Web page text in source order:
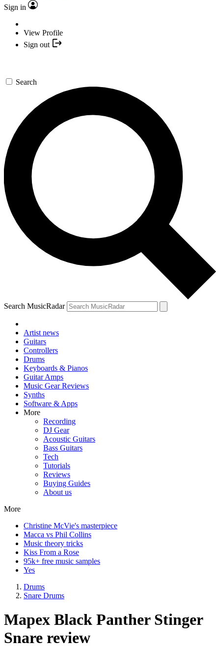
Sign in
View Profile
Sign out
Search
Search MusicRadar
Artist news
Guitars
Controllers
Drums
Keyboards & Pianos
Guitar Amps
Music Gear Reviews
Synths
Software & Apps
More
Recording
DJ Gear
Acoustic Guitars
Bass Guitars
Tech
Tutorials
Reviews
Buying Guides
About us
More
Christine McVie's masterpiece
Macca vs Phil Collins
Music theory tricks
Kiss From a Rose
95k+ free music samples
Yes
Drums
Snare Drums
Mapex Black Panther Stinger
Snare review